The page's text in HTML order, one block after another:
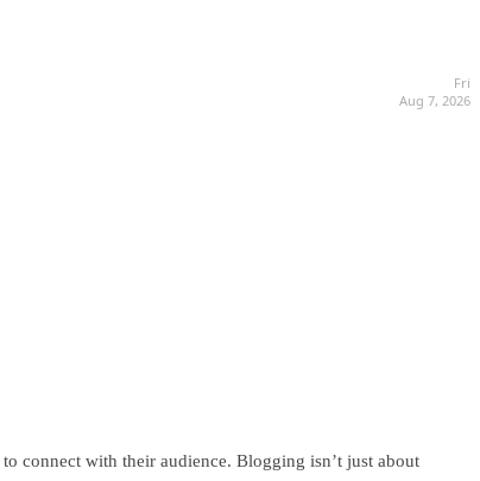
Fri
Aug 7, 2026
connect with their audience. Blogging isn’t just about